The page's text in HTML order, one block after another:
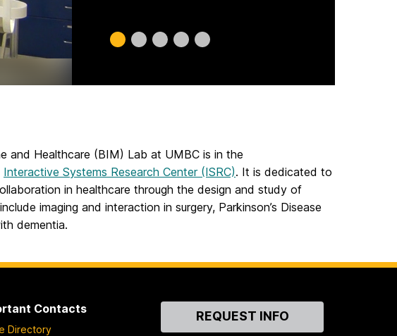
Slide
0
Slide
1
Slide
2
Slide
3
Slide
4
and Healthcare (BIM) Lab at UMBC is in the
Interactive Systems Research Center (ISRC). It is dedicated to
in healthcare through the design and study of
imaging and interaction in surgery, Parkinson’s Disease
dementia.
Contacts
Directory
ContactREQUEST INFO